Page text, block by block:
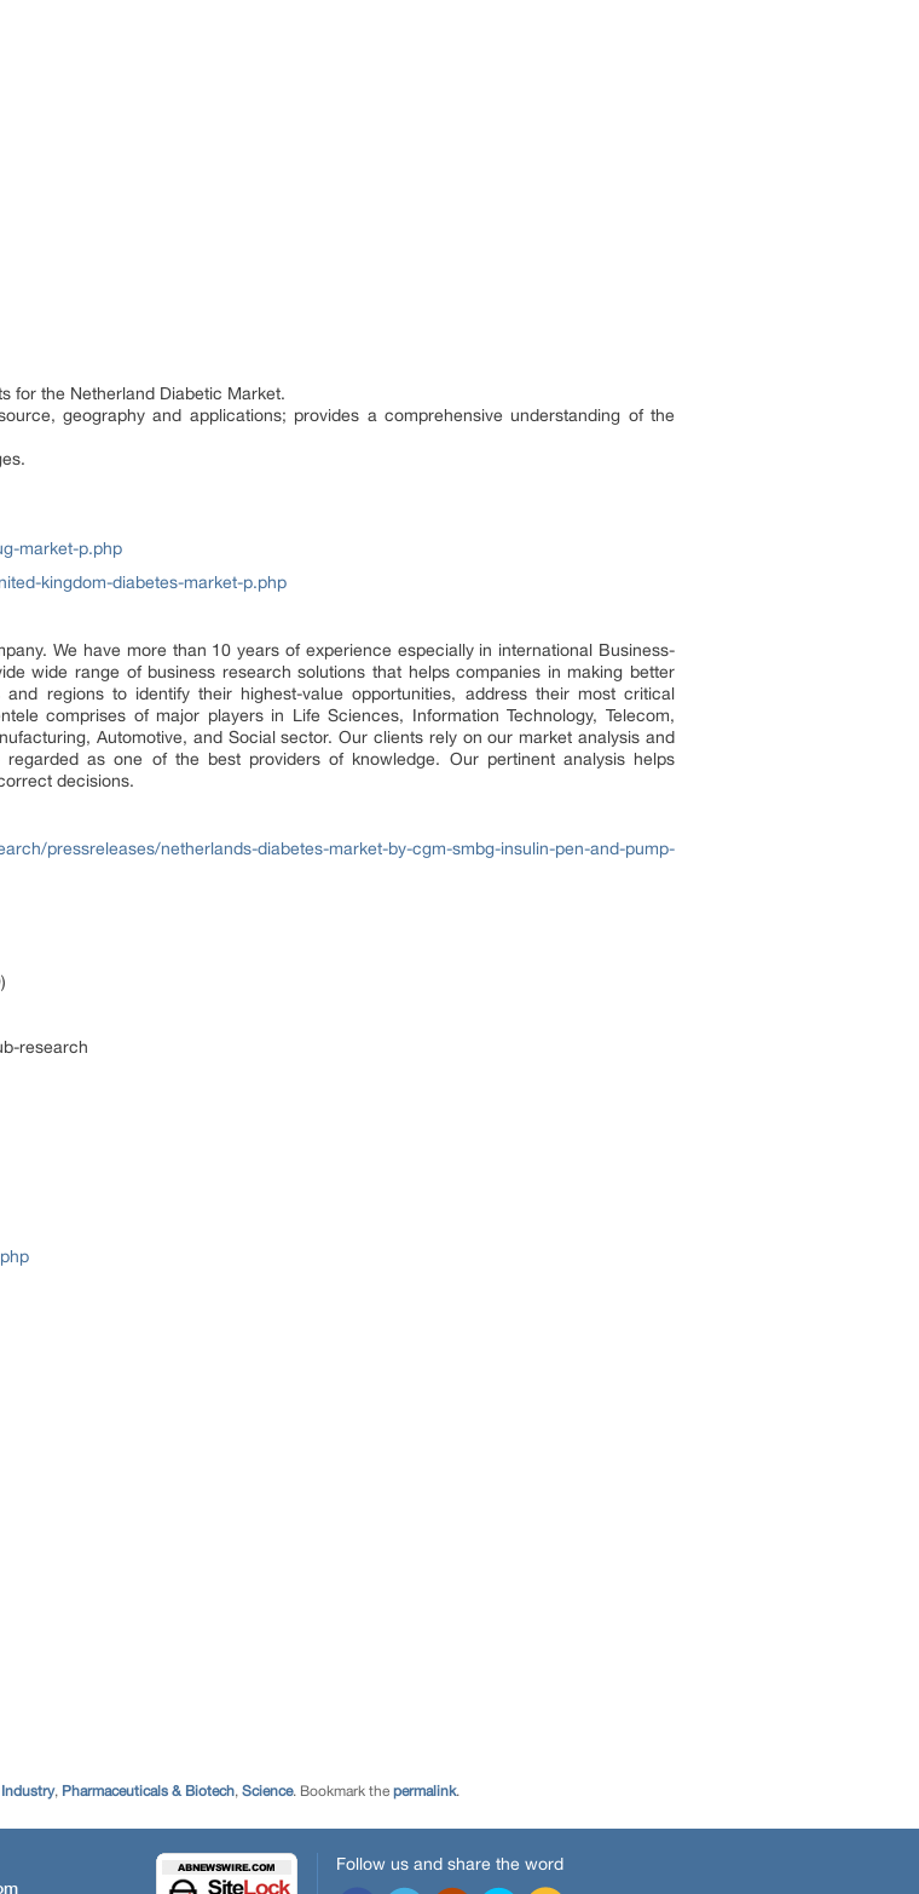
for the Netherland Diabetic Market.
geography and applications; provides a comprehensive understanding of the
market-p.php
kingdom-diabetes-market-p.php
We have more than 10 years of experience especially in international Business-
wide range of business research solutions that helps companies in making better
regions to identify their highest-value opportunities, address their most critical
comprises of major players in Life Sciences, Information Technology, Telecom,
Automotive, and Social sector. Our clients rely on our market analysis and
as one of the best providers of knowledge. Our pertinent analysis helps
decisions.
pressreleases/netherlands-diabetes-market-by-cgm-smbg-insulin-pen-and-pump-
research
, Pharmaceuticals & Biotech, Science. Bookmark the permalink.
Follow us and share the word